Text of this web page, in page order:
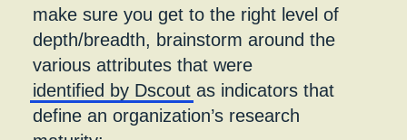
make sure you get to the right level of
depth/breadth, brainstorm around the
various attributes that were
identified by Dscoutas indicators that
define an organization’s research